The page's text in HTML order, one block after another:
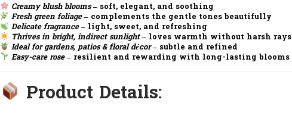
Creamy blush blooms– soft, elegant, and soothing
Fresh green foliage– complements the gentle tones beautifully
Delicate fragrance– light, sweet, and refreshing
Thrives in bright, indirect sunlight– loves warmth without harsh rays
Ideal for gardens, patios & floral décor– subtle and refined
Easy-care rose– resilient and rewarding with long-lasting blooms
Product Details: